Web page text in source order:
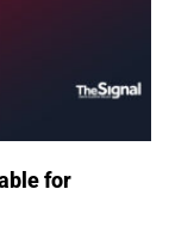
for